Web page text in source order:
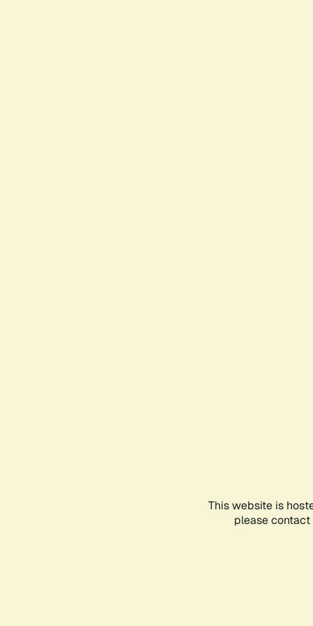
This website is
please contact